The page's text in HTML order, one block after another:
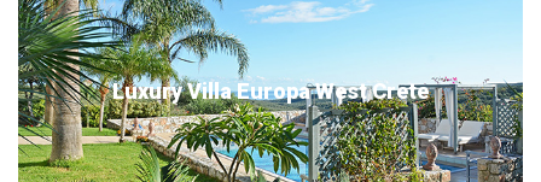
Luxury Villa Europa West Crete